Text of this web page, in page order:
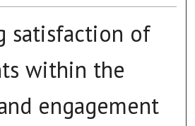
satisfaction of
within the
engagement